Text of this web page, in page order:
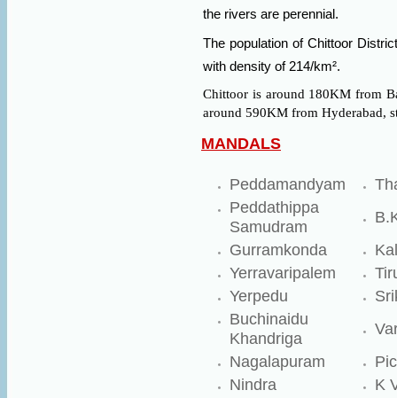
the rivers are perennial.
The population of Chittoor
with density of 214/km².
Chittoor is around 180KM from
around 590KM from Hyderabad,
MANDALS
Peddamandyam
Peddathippa
Samudram
Gurramkonda
Yerravaripalem
Yerpedu
Buchinaidu
Khandriga
Nagalapuram
Nindra
K